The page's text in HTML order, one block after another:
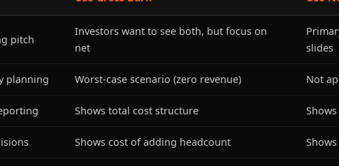
pitch
Investors want to see both, but focus on
net
slides
planning Worst-case scenario (zero revenue) Not
Shows total cost structure
Shows cost of adding headcount